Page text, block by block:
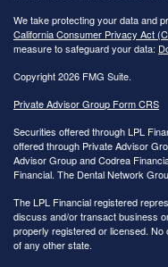
We take protecting your data and
California Consumer Privacy Act
measure to safeguard your data:
Copyright 2026 FMG Suite.
Private Advisor Group Form CRS
Securities offered through LPL
offered through Private Advisor
Advisor Group and Codrea
Financial. The Dental Network
The LPL Financial registered
discuss and/or transact business
properly registered or licensed.
of any other state.